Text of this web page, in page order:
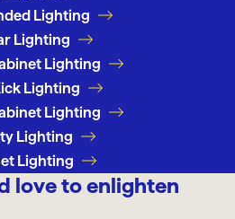
Lighting
Lighting
Lighting
Lighting
Lighting
Lighting
Lighting
love to enlighten